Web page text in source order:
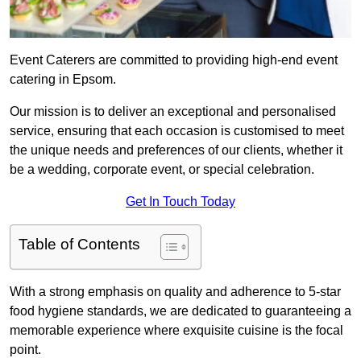
Event Caterers are committed to providing high-end event
catering in Epsom.
Our mission is to deliver an exceptional and personalised
service, ensuring that each occasion is customised to meet
the unique needs and preferences of our clients, whether it
be a wedding, corporate event, or special celebration.
Get In Touch Today
Table of Contents
With a strong emphasis on quality and adherence to 5-star
food hygiene standards, we are dedicated to guaranteeing a
memorable experience where exquisite cuisine is the focal
point.